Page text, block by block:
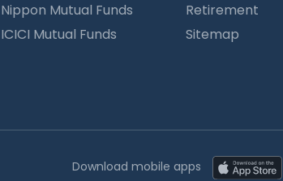
Nippon Mutual Funds
ICICI Mutual Funds
Retirement
Sitemap
Download mobile apps